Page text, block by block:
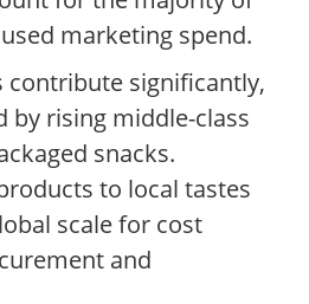
marketing spend.
contribute significantly,
rising middle-class
snacks.
to local tastes
scale for cost
and